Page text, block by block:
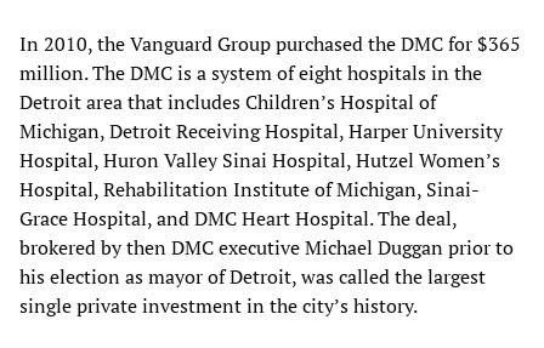
In 2010, the Vanguard Group purchased the DMC for $365
million. The DMC is a system of eight hospitals in the
Detroit area that includes Children’s Hospital of
Michigan, Detroit Receiving Hospital, Harper University
Hospital, Huron Valley Sinai Hospital, Hutzel Women’s
Hospital, Rehabilitation Institute of Michigan, Sinai-
Grace Hospital, and DMC Heart Hospital. The deal,
brokered by then DMC executive Michael Duggan prior to
his election as mayor of Detroit, was called the largest
single private investment in the city’s history.